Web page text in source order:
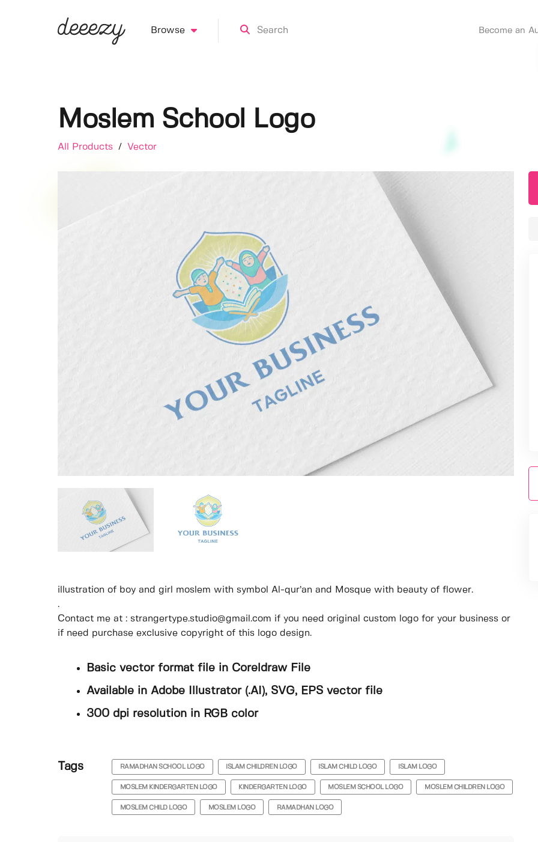
Browse Become an
Moslem School Logo
All Products / Vector
illustration of boy and girl moslem with symbol Al-qur’an and Mosque with beauty of flower.
.
Contact me at : strangertype.studio@gmail.com if you need original custom logo for your business or
if need purchase exclusive copyright of this logo design.
Basic vector format file in Coreldraw File
Available in Adobe Illustrator (.AI), SVG, EPS vector file
300 dpi resolution in RGB color
Tags RAMADHAN SCHOOL LOGO ISLAM CHILDREN LOGO ISLAM CHILD LOGO ISLAM LOGO
MOSLEM KINDERGARTEN LOGO KINDERGARTEN LOGO MOSLEM SCHOOL LOGO MOSLEM CHILDREN LOGO
MOSLEM CHILD LOGO MOSLEM LOGO RAMADHAN LOGO